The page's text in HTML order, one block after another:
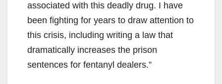
associated with this deadly drug. I have
been fighting for years to draw attention to
this crisis, including writing a law that
dramatically increases the prison
sentences for fentanyl dealers.”